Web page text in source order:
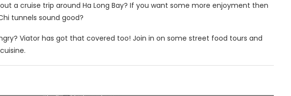
a cruise trip around Ha Long Bay? If you want some more enjoyment then
tunnels sound good?
Viator has got that covered too! Join in on some street food tours and